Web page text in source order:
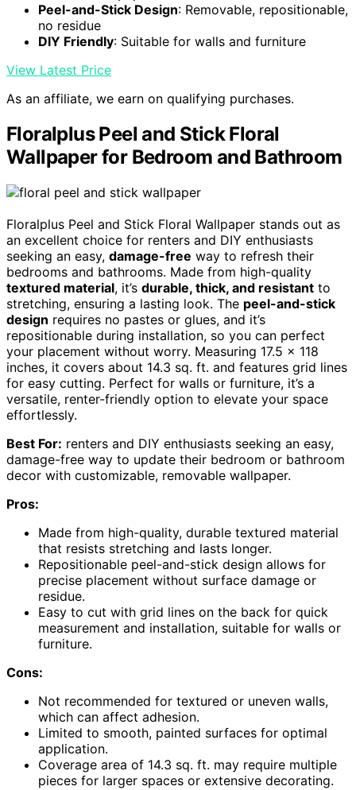
Peel-and-Stick Design: Removable, repositionable,
no residue
DIY Friendly: Suitable for walls and furniture
View Latest Price
As an affiliate, we earn on qualifying purchases.
Floralplus Peel and Stick Floral
Wallpaper for Bedroom and Bathroom
Floralplus Peel and Stick Floral Wallpaper stands out as
an excellent choice for renters and DIY enthusiasts
seeking an easy, damage-free way to refresh their
bedrooms and bathrooms. Made from high-quality
textured material, it’s durable, thick, and resistant to
stretching, ensuring a lasting look. The peel-and-stick
design requires no pastes or glues, and it’s
repositionable during installation, so you can perfect
your placement without worry. Measuring 17.5 x 118
inches, it covers about 14.3 sq. ft. and features grid lines
for easy cutting. Perfect for walls or furniture, it’s a
versatile, renter-friendly option to elevate your space
effortlessly.
Best For: renters and DIY enthusiasts seeking an easy,
damage-free way to update their bedroom or bathroom
decor with customizable, removable wallpaper.
Pros:
Made from high-quality, durable textured material
that resists stretching and lasts longer.
Repositionable peel-and-stick design allows for
precise placement without surface damage or
residue.
Easy to cut with grid lines on the back for quick
measurement and installation, suitable for walls or
furniture.
Cons:
Not recommended for textured or uneven walls,
which can affect adhesion.
Limited to smooth, painted surfaces for optimal
application.
Coverage area of 14.3 sq. ft. may require multiple
pieces for larger spaces or extensive decorating.